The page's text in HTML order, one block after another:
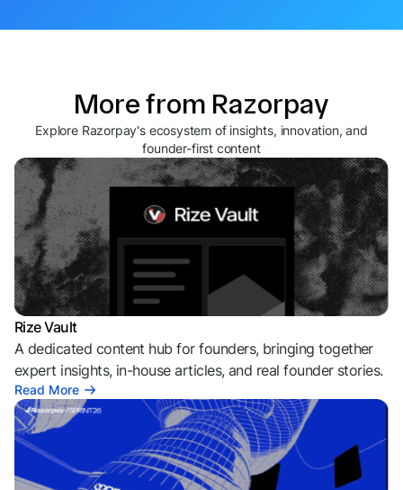
More from Razorpay
Explore Razorpay's ecosystem of insights, innovation, and
founder-first content
Rize Vault
A dedicated content hub for founders, bringing together
expert insights, in-house articles, and real founder stories.
Read More